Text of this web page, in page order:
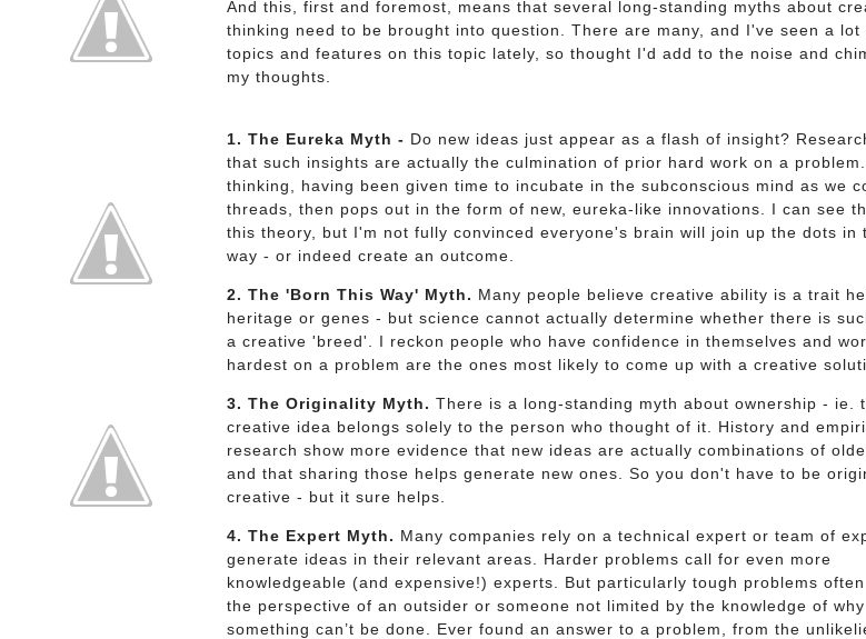
And this, first and foremost, means that several long-standing myths about
thinking need to be brought into question. There are many, and I've seen a lot
topics and features on this topic lately, so thought I'd add to the noise and
my thoughts.
1. The Eureka Myth - Do new ideas just appear as a flash of insight?
that such insights are actually the culmination of prior hard work on a
thinking, having been given time to incubate in the subconscious mind as we
threads, then pops out in the form of new, eureka-like innovations. I can see
this theory, but I'm not fully convinced everyone's brain will join up the dots in
way - or indeed create an outcome.
2. The 'Born This Way' Myth. Many people believe creative ability is a trait
heritage or genes - but science cannot actually determine whether there is
a creative 'breed'. I reckon people who have confidence in themselves and
hardest on a problem are the ones most likely to come up with a creative
3. The Originality Myth. There is a long-standing myth about ownership - ie.
creative idea belongs solely to the person who thought of it. History and
research show more evidence that new ideas are actually combinations of
and that sharing those helps generate new ones. So you don't have to be
creative - but it sure helps.
4. The Expert Myth. Many companies rely on a technical expert or team of
generate ideas in their relevant areas. Harder problems call for even more
knowledgeable (and expensive!) experts. But particularly tough problems
the perspective of an outsider or someone not limited by the knowledge of why
something can’t be done. Ever found an answer to a problem, from the